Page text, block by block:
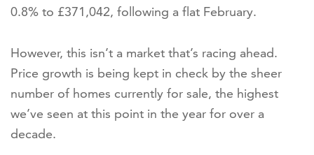
0.8% to £371,042, following a flat February.
However, this isn’t a market that’s racing ahead.
Price growth is being kept in check by the sheer
number of homes currently for sale, the highest
we’ve seen at this point in the year for over a
decade.